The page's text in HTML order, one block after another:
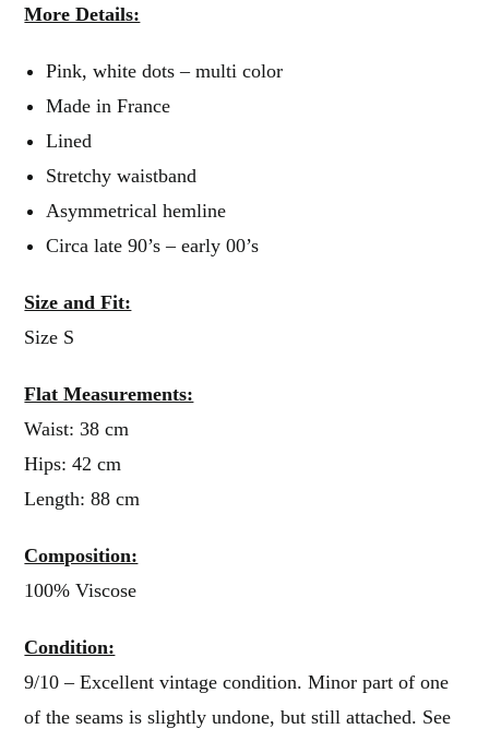
More Details:
Pink, white dots – multi color
Made in France
Lined
Stretchy waistband
Asymmetrical hemline
Circa late 90’s – early 00’s
Size and Fit:
Size S
Flat Measurements:
Waist: 38 cm
Hips: 42 cm
Length: 88 cm
Composition:
100% Viscose
Condition:
9/10 – Excellent vintage condition. Minor part of one
of the seams is slightly undone, but still attached. See